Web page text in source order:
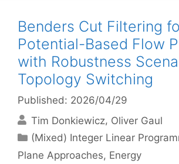
Benders Cut Filtering
Potential-Based Flow
with Robustness
Topology Switching
Published: 2026/04/29
Tim Donkiewicz Oliver Gaul
Categories
(Mixed) Integer Linear
Plane Approaches, Energy